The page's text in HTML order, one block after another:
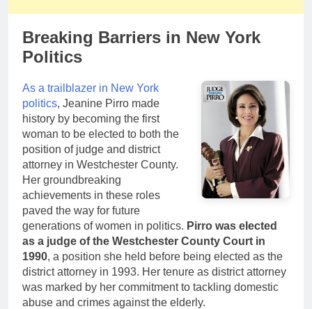
Breaking Barriers in New York
Politics
As a trailblazer in New York
politics, Jeanine Pirro made
history by becoming the first
woman to be elected to both the
position of judge and district
attorney in Westchester County.
Her groundbreaking
achievements in these roles
paved the way for future
generations of women in politics. Pirro was elected
as a judge of the Westchester County Court in
1990, a position she held before being elected as the
district attorney in 1993. Her tenure as district attorney
was marked by her commitment to tackling domestic
abuse and crimes against the elderly.